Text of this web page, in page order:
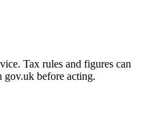
Tax rules and figures can
gov.uk before acting.